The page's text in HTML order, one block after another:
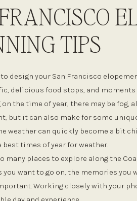
TIPS
to design your San Francisco
delicious food stops, and moments
on the time of year, there may be fog,
but it can also make for some
weather can quickly become a bit
best times of year for weather.
many places to explore along the
you want to go on, the memories you
Working closely with your